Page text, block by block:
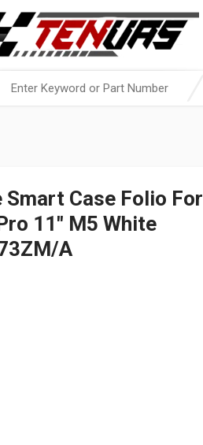
Smart Case Folio For
11″ M5 White
A